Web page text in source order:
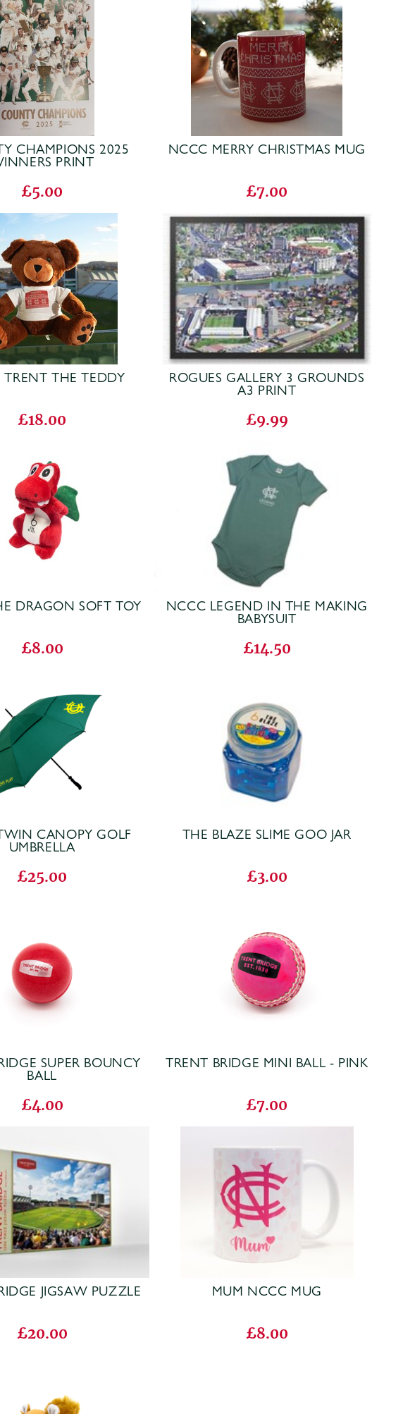
CHAMPIONS 2025
PRINT
£5.00
NCCC MERRY CHRISTMAS MUG
£7.00
TRENT THE TEDDY
£18.00
ROGUES GALLERY 3 GROUNDS
A3 PRINT
£9.99
DRAGON SOFT TOY
£8.00
NCCC LEGEND IN THE MAKING
BABYSUIT
£14.50
CANOPY GOLF
UMBRELLA
£25.00
THE BLAZE SLIME GOO JAR
£3.00
SUPER BOUNCY
BALL
£4.00
TRENT BRIDGE MINI BALL - PINK
£7.00
JIGSAW PUZZLE
£20.00
MUM NCCC MUG
£8.00